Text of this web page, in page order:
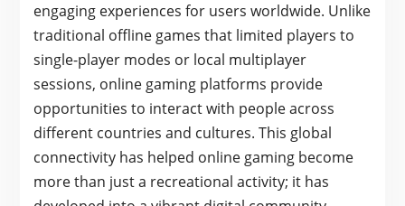
engaging experiences for users worldwide. Unlike
traditional offline games that limited players to
single-player modes or local multiplayer
sessions, online gaming platforms provide
opportunities to interact with people across
different countries and cultures. This global
connectivity has helped online gaming become
more than just a recreational activity; it has